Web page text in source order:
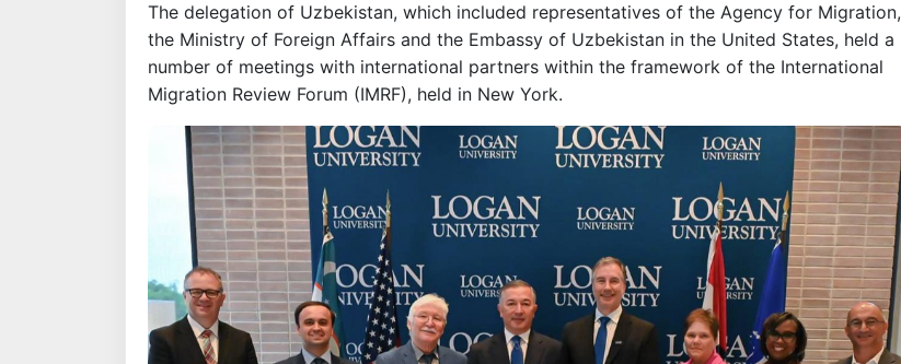
The delegation of Uzbekistan, which included representatives of the Agency for Migration,
the Ministry of Foreign Affairs and the Embassy of Uzbekistan in the United States, held a
number of meetings with international partners within the framework of the International
Migration Review Forum (IMRF), held in New York.